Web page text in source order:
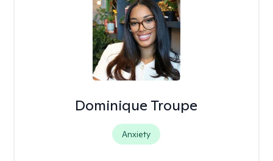
Dominique Troupe
Anxiety